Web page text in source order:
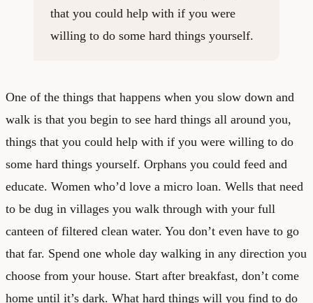
that you could help with if you were
willing to do some hard things yourself.
One of the things that happens when you slow down and
walk is that you begin to see hard things all around you,
things that you could help with if you were willing to do
some hard things yourself. Orphans you could feed and
educate. Women who’d love a micro loan. Wells that need
to be dug in villages you walk through with your full
canteen of filtered clean water. You don’t even have to go
that far. Spend one whole day walking in any direction you
choose from your house. Start after breakfast, don’t come
home until it’s dark. What hard things will you find to do